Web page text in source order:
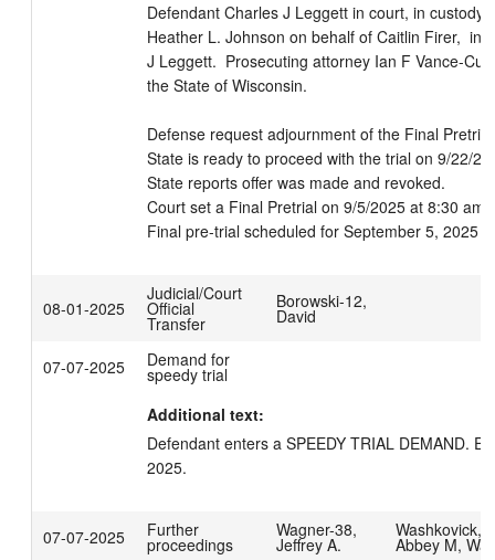
Defendant Charles J Leggett in court, in custody.
Heather L. Johnson on behalf of Caitlin Firer,  in
J Leggett.  Prosecuting attorney Ian F Vance-
the State of Wisconsin.
Defense request adjournment of the Final
State is ready to proceed with the trial on 9/22/
State reports offer was made and revoked.
Court set a Final Pretrial on 9/5/2025 at 8:30 am,
Final pre-trial scheduled for September 5, 2025
08-01-2025
Judicial/Court
Official
Transfer
Borowski-12,
David
07-07-2025 Demand for
speedy trial
Additional text:
Defendant enters a SPEEDY TRIAL DEMAND.
2025.
07-07-2025 Further
proceedings
Wagner-38,
Jeffrey A.
Washkovick,
Abbey M, Wa